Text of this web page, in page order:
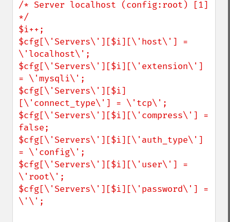
/* Server localhost (config:root) [1]
*/
$i++;
$cfg[\'Servers\'][$i][\'host\'] =
\'localhost\';
$cfg[\'Servers\'][$i][\'extension\']
= \'mysqli\';
$cfg[\'Servers\'][$i]
[\'connect_type\'] = \'tcp\';
$cfg[\'Servers\'][$i][\'compress\'] =
false;
$cfg[\'Servers\'][$i][\'auth_type\']
= \'config\';
$cfg[\'Servers\'][$i][\'user\'] =
\'root\';
$cfg[\'Servers\'][$i][\'password\'] =
\'\';